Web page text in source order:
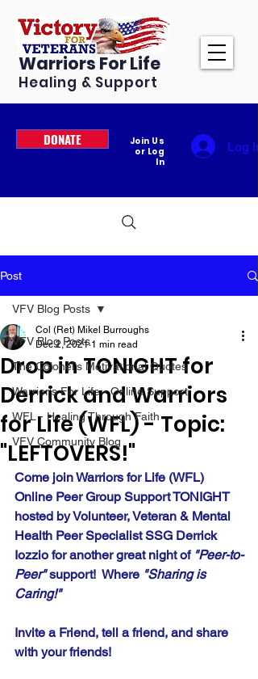
Warriors For Life
Healing & Support
DONATE
Join Us
or Log
In
Log In
Post
VFV Blog Posts
The Colonel's Motivational Quotes
Warrior's For Life - Online Support
WFL - Healing Through Faith
VFV Community Blog
VFV Blog Posts
Drop in TONIGHT for
Derrick and Warriors
for Life (WFL) - Topic:
"LEFTOVERS!"
Col (Ret) Mikel Burroughs
Dec 2, 2021 1 min read
Come join Warriors for Life (WFL)
Online Peer Group Support TONIGHT
hosted by Volunteer, Veteran & Mental
Health Peer Specialist SSG Derrick
Iozzio for another great night of "Peer-to-
Peer" support!  Where "Sharing is
Caring!"
Invite a Friend, tell a friend, and share
with your friends!